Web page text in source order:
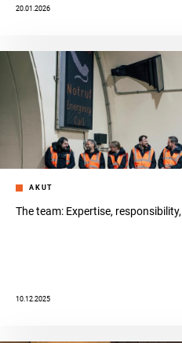
20.01.2026
AKUT
The team: Expertise,
10.12.2025